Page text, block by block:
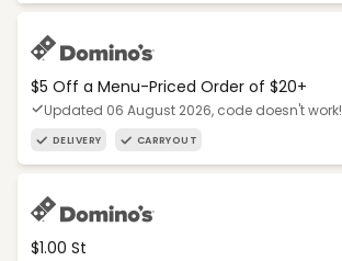
$5 Off a Menu-Priced Order of $20+​
Updated 06 August 2026, code doesn't work!
DELIVERY CARRYOUT
$1.00 St